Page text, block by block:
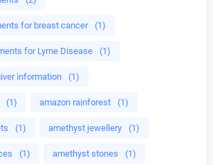
for breast cancer (1)
for Lyme Disease (1)
information (1)
(1) amazon rainforest (1)
(1) amethyst jewellery (1)
(1) amethyst stones (1)